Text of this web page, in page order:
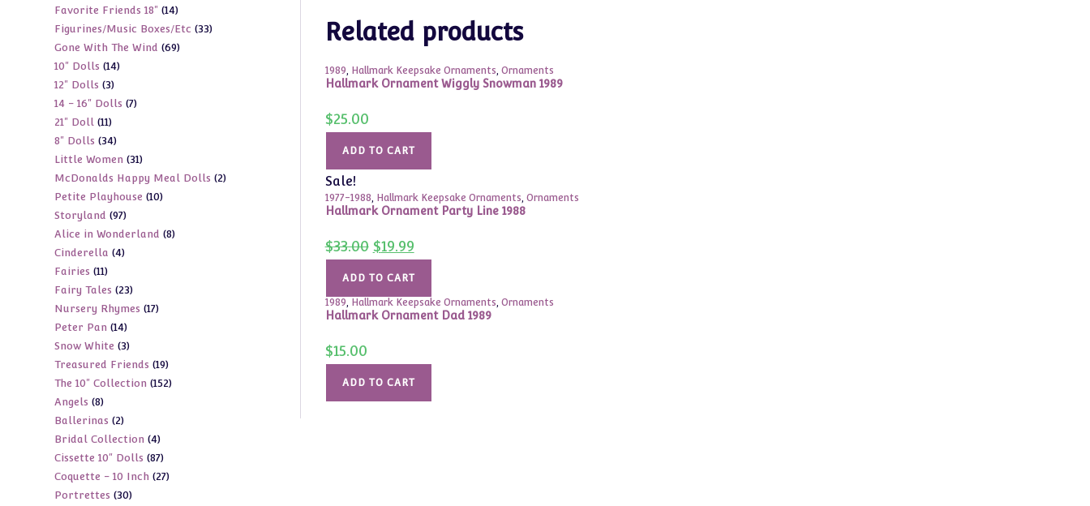
Related products
1989, Hallmark Keepsake Ornaments, Ornaments
Hallmark Ornament Wiggly Snowman 1989
$25.00
ADD TO CART
Sale!
1977-1988, Hallmark Keepsake Ornaments, Ornaments
Hallmark Ornament Party Line 1988
$33.00 Original
price
was:
$33.00.
$19.99Current
price
is:
$19.99.
ADD TO CART
1989, Hallmark Keepsake Ornaments, Ornaments
Hallmark Ornament Dad 1989
$15.00
ADD TO CART
product
Favorite Friends 18" 1414
products
Figurines/Music Boxes/Etc 3333
Gone With The Wind 6969
10" Dolls 1414
12" Dolls 33
products
14 - 16" Dolls 77
21" Doll 1111
products
8" Dolls 3434
products
Little Women 3131
products
McDonalds Happy Meal Dolls 22
Petite Playhouse 1010
Storyland 9797
products
Alice in Wonderland 88
Cinderella 44
Fairies 1111
products
Fairy Tales 2323
products
Nursery Rhymes 1717
Peter Pan 1414
products
Snow White 33
products
Treasured Friends 1919
products
The 10" Collection 152152
Angels 88
products
Ballerinas 22
products
Bridal Collection 44
products
Cissette 10" Dolls 8787
products
Coquette - 10 Inch 2727
Portrettes 3030